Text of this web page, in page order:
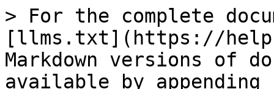
> For the complete
[llms.txt](https://
Markdown versions of
available by